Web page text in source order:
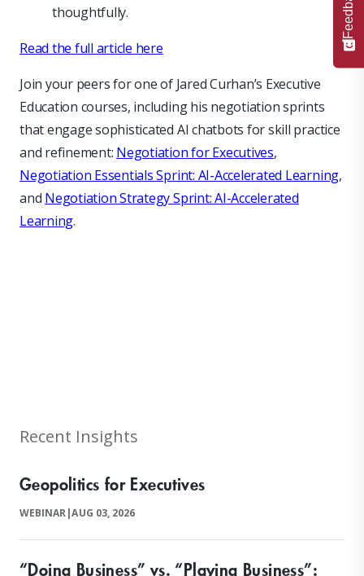
thoughtfully.
Read the full article here
Join your peers for one of Jared Curhan’s Executive
Education courses, including his negotiation sprints
that engage sophisticated AI chatbots for skill practice
and refinement: Negotiation for Executives,
Negotiation Essentials Sprint: AI-Accelerated Learning,
and Negotiation Strategy Sprint: AI-Accelerated
Learning.
Recent Insights
Geopolitics for Executives
WEBINAR|AUG 03, 2026
“Doing Business” vs. “Playing Business”: